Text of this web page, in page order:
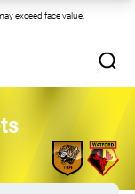
exceed face value.